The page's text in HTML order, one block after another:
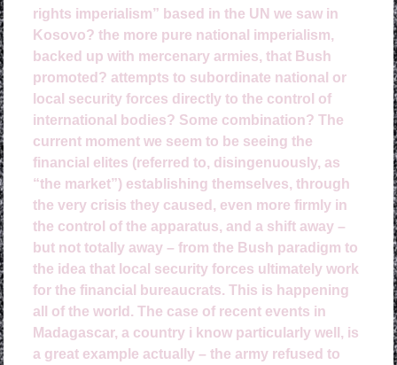
rights imperialism” based in the UN we saw in
Kosovo? the more pure national imperialism,
backed up with mercenary armies, that Bush
promoted? attempts to subordinate national or
local security forces directly to the control of
international bodies? Some combination? The
current moment we seem to be seeing the
financial elites (referred to, disingenuously, as
“the market”) establishing themselves, through
the very crisis they caused, even more firmly in
the control of the apparatus, and a shift away –
but not totally away – from the Bush paradigm to
the idea that local security forces ultimately work
for the financial bureaucrats. This is happening
all of the world. The case of recent events in
Madagascar, a country i know particularly well, is
a great example actually – the army refused to